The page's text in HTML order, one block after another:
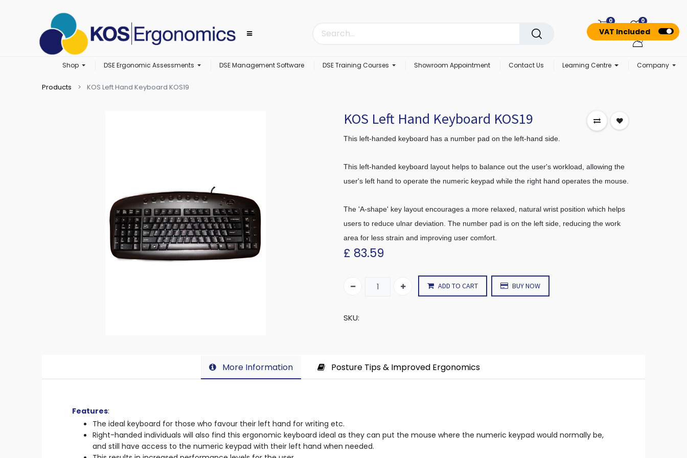
VAT Included
0 0
Shop DSE Ergonomic Assessments DSE Management Software DSE Training Courses Showroom Appointment Contact Us Learning Centre Company
Products KOS Left Hand Keyboard KOS19
KOS Left Hand Keyboard KOS19
This left-handed keyboard has a number pad on the left-hand side.
This left-handed keyboard layout helps to balance out the user's workload, allowing the
user's left hand to operate the numeric keypad while the right hand operates the mouse.
The 'A-shape' key layout encourages a more relaxed, natural wrist position which helps
users to reduce ulnar deviation. The number pad is on the left side, reducing the work
area for less strain and improving user comfort.
£ 83.59
ADD TO CART BUY NOW
SKU:
More Information​ Posture Tips & Improved Ergonomics
Features:
The ideal keyboard for those who favour their left hand for writing etc.
Right-handed individuals will also find this ergonomic keyboard ideal as they can put the mouse where the numeric keypad would normally be,
and still have access to the numeric keypad with their left hand when needed.